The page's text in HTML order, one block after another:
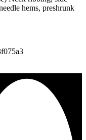
hems, preshrunk